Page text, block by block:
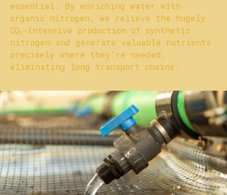
essential. By enriching water with
organic nitrogen, we relieve the hugely
CO₂-intensive production of synthetic
nitrogen and generate valuable nutrients
precisely where they’re needed,
eliminating long transport chains.